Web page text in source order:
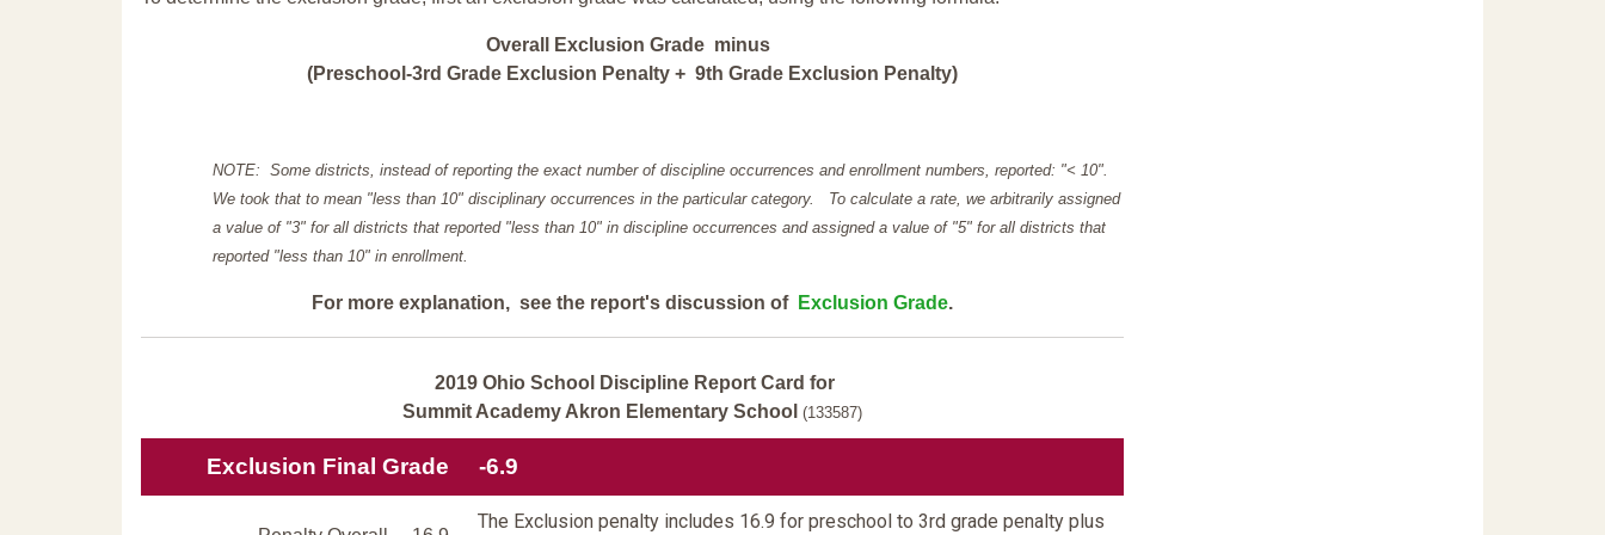
Overall Exclusion Grade minus
(Preschool-3rd Grade Exclusion Penalty + 9th Grade Exclusion Penalty)
NOTE: Some districts, instead of reporting the exact number of discipline occurrences and enrollment numbers, reported: "< 10".
We took that to mean "less than 10" disciplinary occurrences in the particular category. To calculate a rate, we arbitrarily assigned
a value of "3" for all districts that reported "less than 10" in discipline occurrences and assigned a value of "5" for all districts that
reported "less than 10" in enrollment.
For more explanation, see the report's discussion of Exclusion Grade.
2019 Ohio School Discipline Report Card for
Summit Academy Akron Elementary School (133587)
Exclusion Final Grade -6.9
The Exclusion penalty includes 16.9 for preschool to 3rd grade penalty plus